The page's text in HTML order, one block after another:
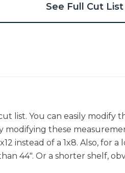
See Full Cut
list. You can easily modify
modifying these
instead of a 1x8. Also, for a
44". Or a shorter shelf,